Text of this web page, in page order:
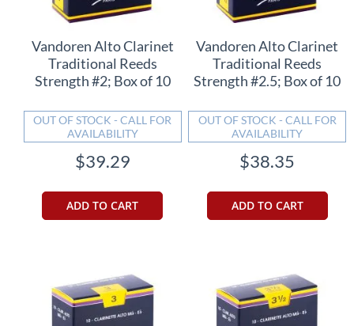
Vandoren Alto Clarinet
Traditional Reeds
Strength #2; Box of 10
OUT OF STOCK - CALL FOR
AVAILABILITY
$39.29
ADD TO CART
Vandoren Alto Clarinet
Traditional Reeds
Strength #2.5; Box of 10
OUT OF STOCK - CALL FOR
AVAILABILITY
$38.35
ADD TO CART